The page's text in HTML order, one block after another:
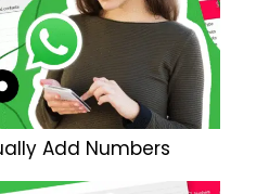
Add Numbers